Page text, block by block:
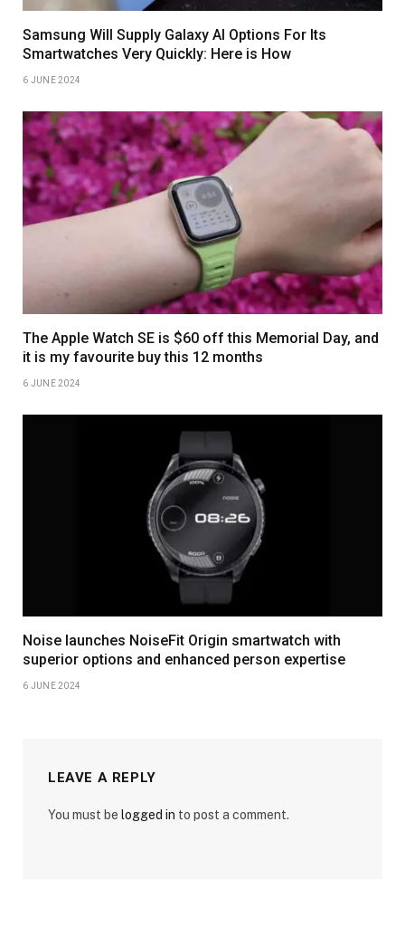
Samsung Will Supply Galaxy AI Options For Its
Smartwatches Very Quickly: Here is How
6 JUNE 2024
The Apple Watch SE is $60 off this Memorial Day, and
it is my favourite buy this 12 months
6 JUNE 2024
Noise launches NoiseFit Origin smartwatch with
superior options and enhanced person expertise
6 JUNE 2024
LEAVE A REPLY
You must be logged in to post a comment.